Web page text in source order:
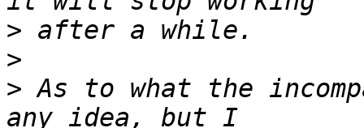
>
>
> As to what the